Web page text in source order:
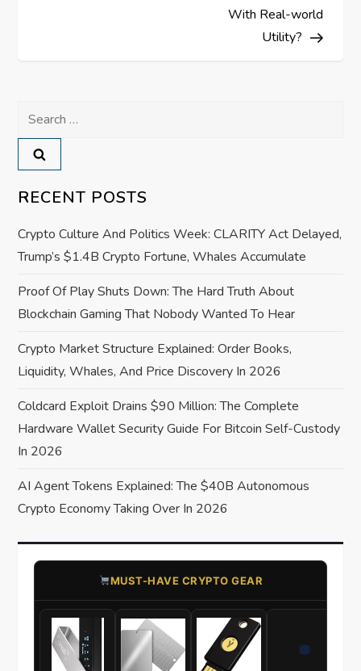
a
v
i
g
a
t
i
o
n
With Real-world
Utility?
Search
for:
RECENT POSTS
Crypto Culture And Politics Week: CLARITY Act Delayed,
Trump’s $1.4B Crypto Fortune, Whales Accumulate
Proof Of Play Shuts Down: The Hard Truth About
Blockchain Gaming That Nobody Wanted To Hear
Crypto Market Structure Explained: Order Books,
Liquidity, Whales, And Price Discovery In 2026
Coldcard Exploit Drains $90 Million: The Complete
Hardware Wallet Security Guide For Bitcoin Self-Custody
In 2026
AI Agent Tokens Explained: The $40B Autonomous
Crypto Economy Taking Over In 2026
​MUST-HAVE CRYPTO GEAR